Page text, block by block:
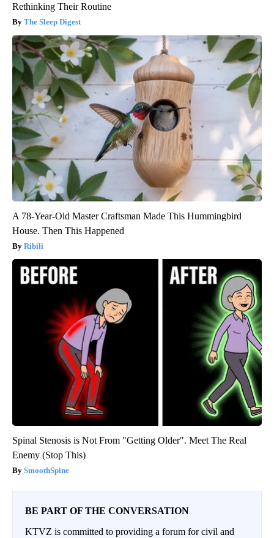
Rethinking Their Routine
The Sleep Digest
A 78-Year-Old Master Craftsman Made This Hummingbird
House. Then This Happened
Ribili
Spinal Stenosis is Not From "Getting Older". Meet The Real
Enemy (Stop This)
SmoothSpine
BE PART OF THE CONVERSATION
KTVZ is committed to providing a forum for civil and